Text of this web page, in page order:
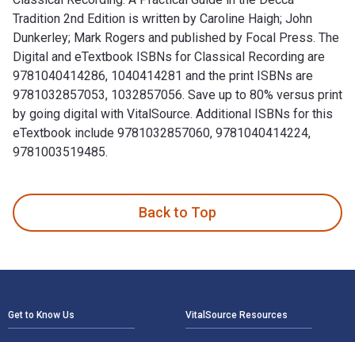
Tradition 2nd Edition is written by Caroline Haigh; John
Dunkerley; Mark Rogers and published by Focal Press. The
Digital and eTextbook ISBNs for Classical Recording are
9781040414286, 1040414281 and the print ISBNs are
9781032857053, 1032857056. Save up to 80% versus print
by going digital with VitalSource. Additional ISBNs for this
eTextbook include 9781032857060, 9781040414224,
9781003519485.
Back to Top
Get to Know Us VitalSource Resources